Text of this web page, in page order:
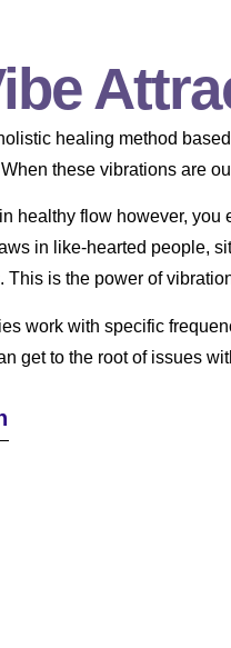
healing method
these vibrations are
healthy flow however,
in like-hearted people,
This is the power of
work with specific
get to the root of issues